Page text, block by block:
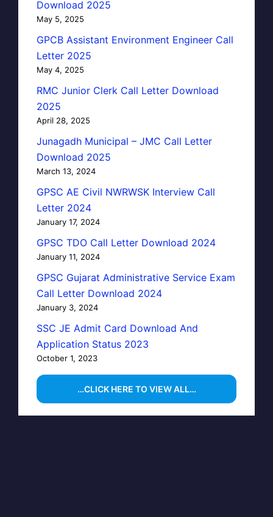
Download 2025
May 5, 2025
GPCB Assistant Environment Engineer Call
Letter 2025
May 4, 2025
RMC Junior Clerk Call Letter Download
2025
April 28, 2025
Junagadh Municipal – JMC Call Letter
Download 2025
March 13, 2024
GPSC AE Civil NWRWSK Interview Call
Letter 2024
January 17, 2024
GPSC TDO Call Letter Download 2024
January 11, 2024
GPSC Gujarat Administrative Service Exam
Call Letter Download 2024
January 3, 2024
SSC JE Admit Card Download And
Application Status 2023
October 1, 2023
…CLICK HERE TO VIEW ALL…